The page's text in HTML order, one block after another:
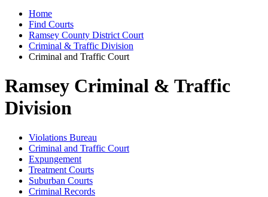
Home
Find Courts
Ramsey County District Court
Criminal & Traffic Division
Criminal and Traffic Court
Ramsey Criminal & Traffic
Division
Violations Bureau
Criminal and Traffic Court
Expungement
Treatment Courts
Suburban Courts
Criminal Records